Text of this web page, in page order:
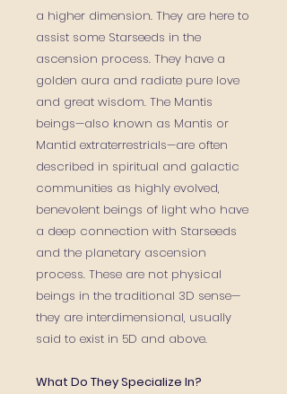
a higher dimension. They are here to
assist some Starseeds in the
ascension process. They have a
golden aura and radiate pure love
and great wisdom. The Mantis
beings—also known as Mantis or
Mantid extraterrestrials—are often
described in spiritual and galactic
communities as highly evolved,
benevolent beings of light who have
a deep connection with Starseeds
and the planetary ascension
process. These are not physical
beings in the traditional 3D sense—
they are interdimensional, usually
said to exist in 5D and above.
What Do They Specialize In?